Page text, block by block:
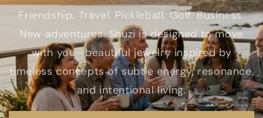
Friendship. Travel. Pickleball. Golf. Business.
New adventures. Shuzi is designed to move
with you—beautiful jewelry inspired by
timeless concepts of subtle energy, resonance,
and intentional living.